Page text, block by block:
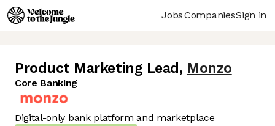
JobsCompaniesSign in
Product Marketing Lead , Monzo
Core Banking
Digital-only bank platform and marketplace